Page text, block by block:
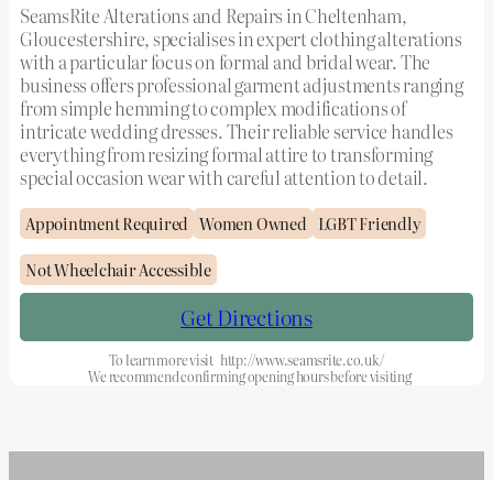
SeamsRite Alterations and Repairs in Cheltenham,
Gloucestershire, specialises in expert clothing alterations
with a particular focus on formal and bridal wear. The
business offers professional garment adjustments ranging
from simple hemming to complex modifications of
intricate wedding dresses. Their reliable service handles
everything from resizing formal attire to transforming
special occasion wear with careful attention to detail.
Appointment Required Women Owned LGBT Friendly
Not Wheelchair Accessible
Get Directions
To learn more visit http://www.seamsrite.co.uk/
We recommend confirming opening hours before visiting